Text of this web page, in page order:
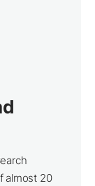
almost 20